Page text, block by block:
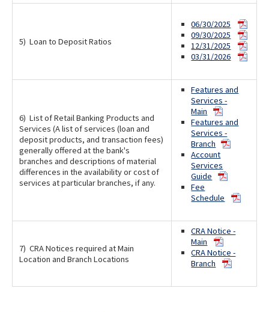
5) Loan to Deposit Ratios
06/30/2025
09/30/2025
12/31/2025
03/31/2026
6) List of Retail Banking Products and
Services (A list of services (loan and
deposit products, and transaction fees)
generally offered at the bank's
branches and descriptions of material
differences in the availability or cost of
services at particular branches, if any.
Features and
Services -
Main
Features and
Services -
Branch
Account
Services
Guide
Fee
Schedule
7) CRA Notices required at Main
Location and Branch Locations
CRA Notice -
Main
CRA Notice -
Branch